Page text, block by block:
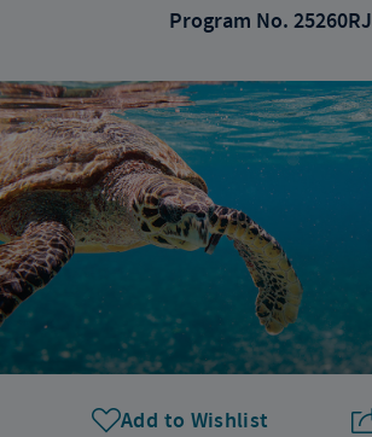
Program No. 25260RJ
Add to Wishlist